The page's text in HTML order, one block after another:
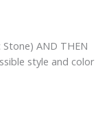
Stone) AND THEN
style and color